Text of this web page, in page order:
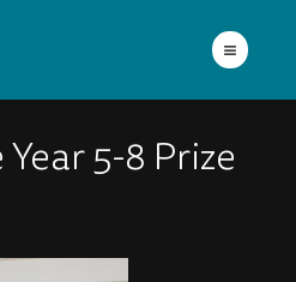
5-8 Prize